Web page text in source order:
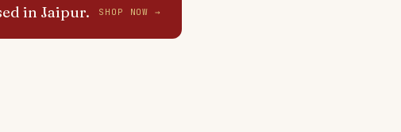
in Jaipur. SHOP NOW →